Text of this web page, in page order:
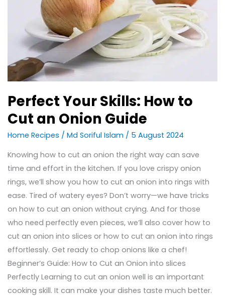
Perfect Your Skills: How to
Cut an Onion Guide
Home Recipes / Md Soriful Islam / 5 August 2024
Knowing how to cut an onion the right way can save
time and effort in the kitchen. If you love crispy onion
rings, we’ll show you how to cut an onion into rings with
ease. Tired of watery eyes? Don’t worry—we have tricks
on how to cut an onion without crying. And for those
who need perfectly even pieces, we’ll also cover how to
cut an onion into slices or how to cut an onion into rings
effortlessly. Get ready to chop onions like a chef!
Beginner’s Guide: How to Cut an Onion into slices
Perfectly Learning to cut an onion well is an important
cooking skill. It can make your dishes taste much better.
Guide